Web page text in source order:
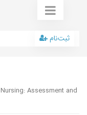
ثبت‌نام
Assessment and